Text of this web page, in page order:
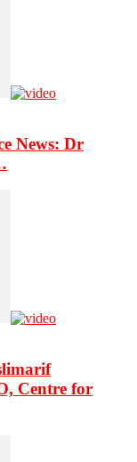
News: Dr
Centre for